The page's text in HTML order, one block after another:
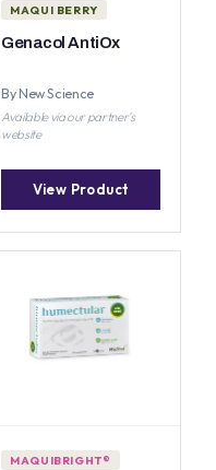
MAQUI BERRY
Genacol AntiOx
By New Science
Available via our partner's
website
View Product
MAQUIBRIGHT®